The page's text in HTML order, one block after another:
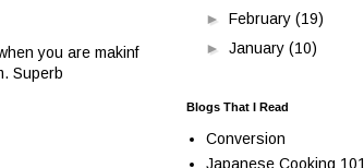
you are makinf
Superb
► February (19)
► January (10)
Blogs That I Read
Conversion
Japanese Cooking 101